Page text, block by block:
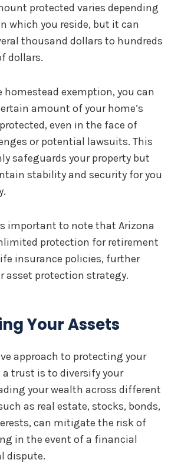
protected varies depending
which you reside, but it can
thousand dollars to hundreds
dollars.
exemption, you can
amount of your home’s
even in the face of
or potential lawsuits. This
safeguards your property but
stability and security for you
important to note that Arizona
protection for retirement
insurance policies, further
asset protection strategy.
Your Assets
approach to protecting your
trust is to diversify your
your wealth across different
as real estate, stocks, bonds,
can mitigate the risk of
in the event of a financial
dispute.